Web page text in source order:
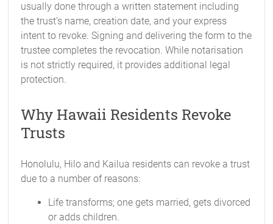
usually done through a written statement including
the trust’s name, creation date, and your express
intent to revoke. Signing and delivering the form to the
trustee completes the revocation. While notarisation
is not strictly required, it provides additional legal
protection.
Why Hawaii Residents Revoke
Trusts
Honolulu, Hilo and Kailua residents can revoke a trust
due to a number of reasons:
Life transforms; one gets married, gets divorced
or adds children.